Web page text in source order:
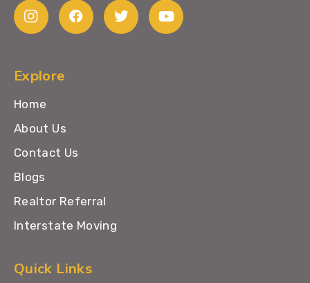
Explore
Home
About Us
Contact Us
Blogs
Realtor Referral
Interstate Moving
Quick Links